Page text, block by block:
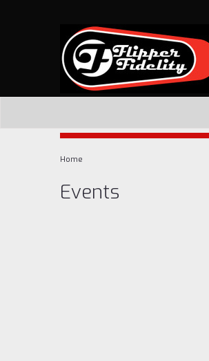
Home
Events